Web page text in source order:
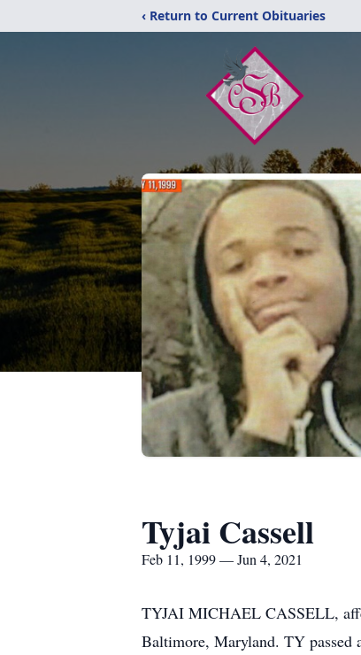
‹ Return to Current Obituaries
Tyjai Cassell
Feb 11, 1999 — Jun 4, 2021
TYJAI MICHAEL CASSELL,
Baltimore, Maryland. TY passed